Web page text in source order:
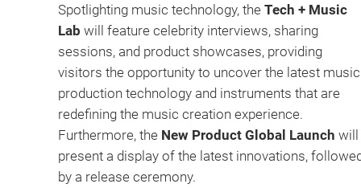
Spotlighting music technology, the Tech + Music
Lab will feature celebrity interviews, sharing
sessions, and product showcases, providing
visitors the opportunity to uncover the latest music
production technology and instruments that are
redefining the music creation experience.
Furthermore, the New Product Global Launch will
present a display of the latest innovations,
by a release ceremony.